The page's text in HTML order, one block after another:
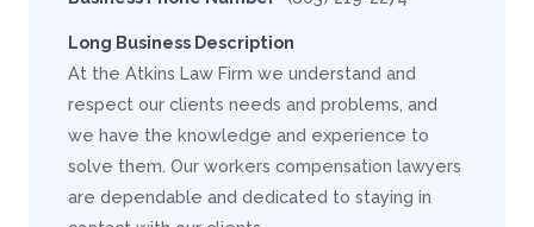
Long Business Description
At the Atkins Law Firm we understand and
respect our clients needs and problems, and
we have the knowledge and experience to
solve them. Our workers compensation lawyers
are dependable and dedicated to staying in